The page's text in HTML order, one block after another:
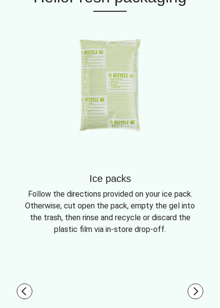
Ice packs
Follow the directions provided on your ice pack.
Otherwise, cut open the pack, empty the gel into
the trash, then rinse and recycle or discard the
plastic film via in-store drop-off.